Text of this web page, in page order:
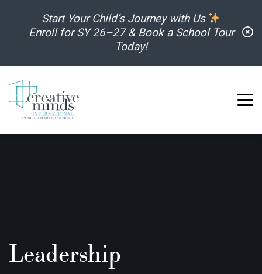
Start Your Child’s Journey with Us
Enroll for SY 26–27 & Book a School Tour
Today!
Leadership